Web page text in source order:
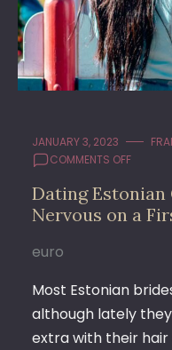
JANUARY 3, 2023
COMMENTS OFFON
GIRLS:
BE
ON
A
Dating Estonian
Nervous on a
euro
Most Estonian
although lately
extra with their hair